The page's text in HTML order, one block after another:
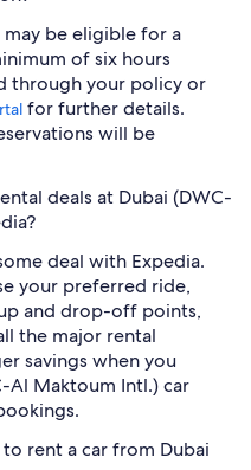
be eligible for a
of six hours
through your policy or
for further details.
will be
deals at Dubai (DWC-
deal with Expedia.
your preferred ride,
and drop-off points,
the major rental
savings when you
Al Maktoum Intl.) car
rent a car from Dubai